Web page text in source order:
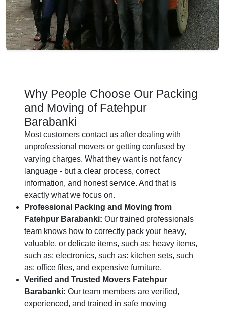
Why People Choose Our Packing
and Moving of Fatehpur
Barabanki
Most customers contact us after dealing with
unprofessional movers or getting confused by
varying charges. What they want is not fancy
language - but a clear process, correct
information, and honest service. And that is
exactly what we focus on.
Professional Packing and Moving from
Fatehpur Barabanki: Our trained professionals
team knows how to correctly pack your heavy,
valuable, or delicate items, such as: heavy items,
such as: electronics, such as: kitchen sets, such
as: office files, and expensive furniture.
Verified and Trusted Movers Fatehpur
Barabanki: Our team members are verified,
experienced, and trained in safe moving